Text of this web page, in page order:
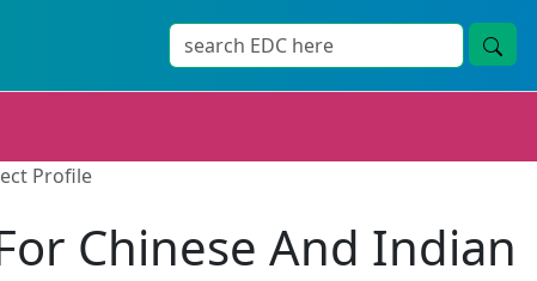
Profile
Chinese And Indian